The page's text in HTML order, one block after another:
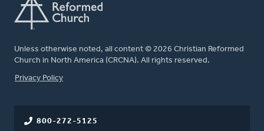
Unless otherwise noted, all content © 2026 Christian Reformed
Church in North America (CRCNA). All rights reserved.
FOOTER
Privacy Policy
800-272-5125